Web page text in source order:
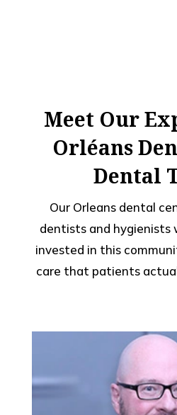
Meet Our
Orléans
Dental
Our Orleans dental
dentists and hygienists
invested in this
care that patients